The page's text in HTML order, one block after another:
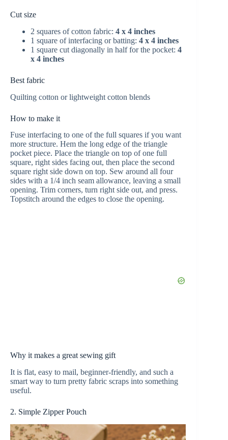
Cut size
2 squares of cotton fabric: 4 x 4 inches
1 square of interfacing or batting: 4 x 4 inches
1 square cut diagonally in half for the pocket: 4
x 4 inches
Best fabric
Quilting cotton or lightweight cotton blends
How to make it
Fuse interfacing to one of the full squares if you want
more structure. Hem the long edge of the triangle
pocket piece. Place the triangle on top of one full
square, right sides facing out, then place the second
square right side down on top. Sew around all four
sides with a 1/4 inch seam allowance, leaving a small
opening. Trim corners, turn right side out, and press.
Topstitch around the edges to close the opening.
Why it makes a great sewing gift
It is flat, easy to mail, beginner-friendly, and such a
smart way to turn pretty fabric scraps into something
useful.
2. Simple Zipper Pouch